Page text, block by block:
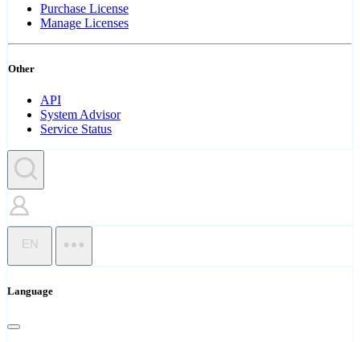
Purchase License
Manage Licenses
Other
API
System Advisor
Service Status
EN
Language